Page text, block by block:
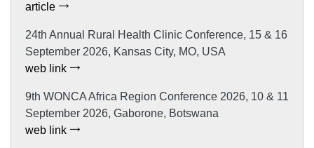
article
24th Annual Rural Health Clinic Conference, 15 & 16
September 2026, Kansas City, MO, USA
web link
9th WONCA Africa Region Conference 2026, 10 & 11
September 2026, Gaborone, Botswana
web link